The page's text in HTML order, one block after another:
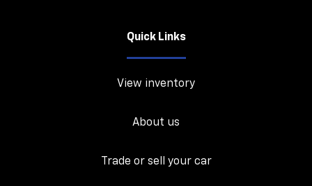
Quick Links
View inventory
About us
Trade or sell your car